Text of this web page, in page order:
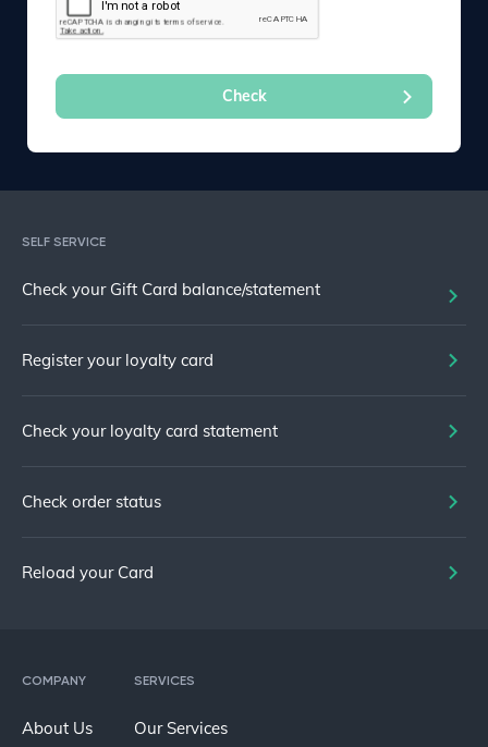
COMPANY
About Us
SERVICES
Our Services
SELF SERVICE
Check your Gift Card balance/statement
Register your loyalty card
Check your loyalty card statement
Check order status
Reload your Card